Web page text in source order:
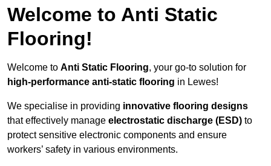
Welcome to Anti Static
Flooring!
Welcome to Anti Static Flooring, your go-to solution for
high-performance anti-static flooring in Lewes!
We specialise in providing innovative flooring designs
that effectively manage electrostatic discharge (ESD) to
protect sensitive electronic components and ensure
workers’ safety in various environments.